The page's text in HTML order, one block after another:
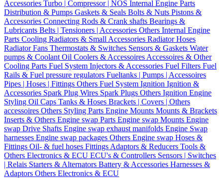
Accessories Turbo | Compressor | NOS Internal Engine Parts
Distribution & Pumps Gaskets & Seals Bolts & Nuts Pistons &
Accessories Connecting Rods & Crank shafts Bearings &
Lubricants Belts | Tensioners | Accessories Others Internal Engine
Parts Cooling Radiators & Small Accessories Radiator Hoses
Radiator Fans Thermostats & Switches Sensors & Gaskets Water
pumps & Coolant Oil Coolers & Accessoires Accessoires & Other
Cooling Parts Fuel System Injectors & Accessories Fuel Filters Fuel
Rails & Fuel pressure regulators Fueltanks | Pumps | Accessoires
Pipes | Hoses | Fittings Others Fuel System Ignition Ignition &
Accessories Spark Plug Wires Spark Plugs Others Ignition Engine
Styling Oil Caps Tanks & Hoses Brackets | Covers | Others
accessoires Others Styling Parts Engine Mounts Mounts & Brackets
Inserts & Others Engine swap Parts Engine swap Mounts Engine
swap Drive Shafts Engine swap exhaust manifolds Engine Swap
harnesses Engine swap packages Others Engine swap Hoses &
Fittings Oil- & fuel hoses Fittings Adaptors & Reducers Tools &
Others Electronics & ECU ECU's & Controllers Sensors | Switches
| Relais Starters & Alternators Battery & Accessories Harnesses &
Adaptors Others Electronics & ECU